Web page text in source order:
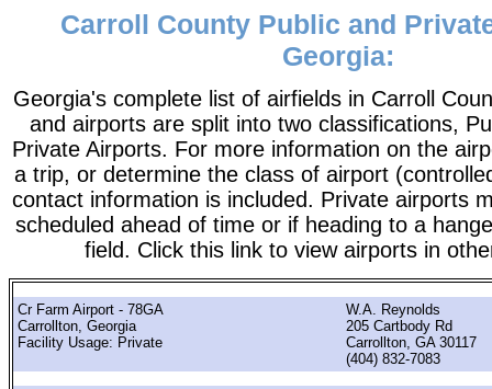
Carroll County Public and
Georgia:
Georgia's complete list of airfields in Carroll
and airports are split into two classifications,
Private Airports. For more information on the
a trip, or determine the class of airport
contact information is included. Private airports
scheduled ahead of time or if heading to a
field. Click this link to view airports in
Cr Farm Airport - 78GA
Carrollton, Georgia
Facility Usage: Private
W.A. Reynolds
205 Cartbody Rd
Carrollton, GA 30117
(404) 832-7083